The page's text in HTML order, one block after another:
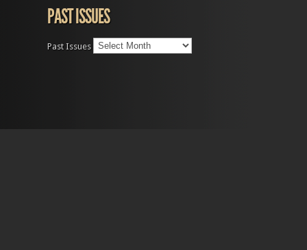
PAST ISSUES
Past Issues